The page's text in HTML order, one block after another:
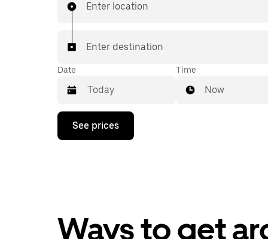
Enter location
Enter destination
Date
Press
down
and
select
Time
Now
See prices
Ways to get